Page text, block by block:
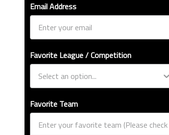
Email Address
Favorite League / Competition
Favorite Team